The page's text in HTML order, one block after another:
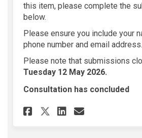
this item, please complete the
below.
Please ensure you include your
phone number and email address.
Please note that submissions
Tuesday 12 May 2026.
Consultation has concluded
Share 193
Share 193
Share 193
Email 193